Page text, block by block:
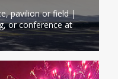
pavilion or field |
or conference at